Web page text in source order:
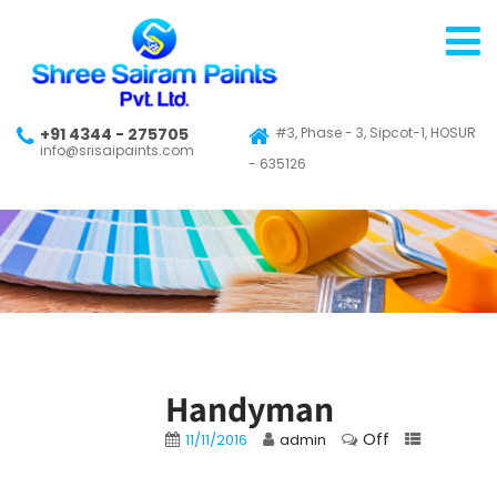
+91 4344 - 275705
info@srisaipaints.com
#3, Phase - 3, Sipcot-1, HOSUR
- 635126
Handyman
11/11/2016 admin Off